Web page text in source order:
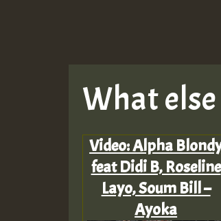
What else
Video: Alpha
feat Didi B, Roseline
Layo, Soum Bill –
Ayoka